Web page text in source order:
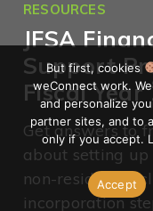
RESOURCES
JFSA
Support
Fiscal Year
Get answers to
about setting up
non-resident,
incorporation
But first, cookies
weConnect work.
and personalize
partner sites, and to
only if you accept.
Accept